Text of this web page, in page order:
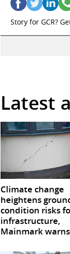
Story for GCR?
Latest
Climate change
heightens
condition risks
infrastructure,
Mainmark warns